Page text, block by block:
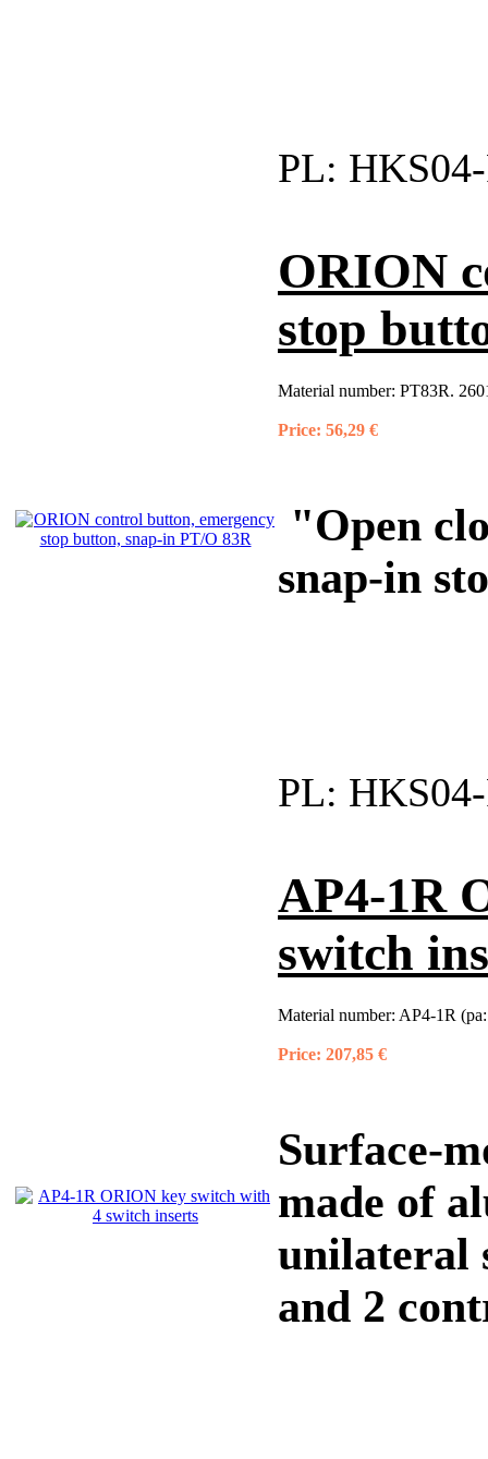
PL:
ORION
stop
Material number: PT83R.
Price: 56,29 €
"Open
snap-in
PL:
AP4-1R
switch
Material number: AP4-1R
Price: 207,85 €
Surface-
made of
unilateral
and 2